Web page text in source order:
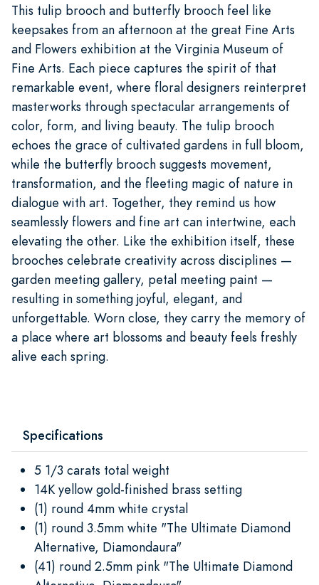
This tulip brooch and butterfly brooch feel like
keepsakes from an afternoon at the great Fine Arts
and Flowers exhibition at the Virginia Museum of
Fine Arts. Each piece captures the spirit of that
remarkable event, where floral designers reinterpret
masterworks through spectacular arrangements of
color, form, and living beauty. The tulip brooch
echoes the grace of cultivated gardens in full bloom,
while the butterfly brooch suggests movement,
transformation, and the fleeting magic of nature in
dialogue with art. Together, they remind us how
seamlessly flowers and fine art can intertwine, each
elevating the other. Like the exhibition itself, these
brooches celebrate creativity across disciplines —
garden meeting gallery, petal meeting paint —
resulting in something joyful, elegant, and
unforgettable. Worn close, they carry the memory of
a place where art blossoms and beauty feels freshly
alive each spring.
Specifications
5 1/3 carats total weight
14K yellow gold-finished brass setting
(1) round 4mm white crystal
(1) round 3.5mm white "The Ultimate Diamond
Alternative, Diamondaura"
(41) round 2.5mm pink "The Ultimate Diamond